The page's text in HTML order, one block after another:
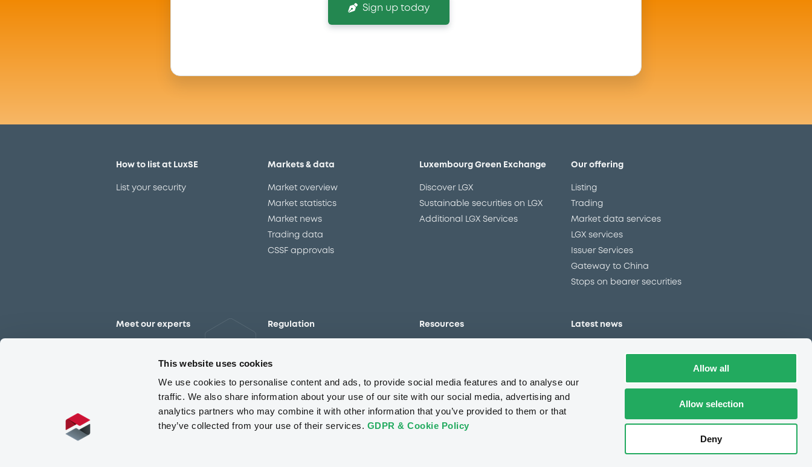
This website uses cookies
We use cookies to personalise content and ads, to provide social media features and to analyse our
traffic. We also share information about your use of our site with our social media, advertising and
analytics partners who may combine it with other information that you’ve provided to them or that
they’ve collected from your use of their services. GDPR & Cookie Policy
Allow all
Allow selection
Deny
Sign up today
How to list at LuxSE
List your security
Markets & data
Market overview
Market statistics
Market news
Trading data
CSSF approvals
Luxembourg Green Exchange
Discover LGX
Sustainable securities on LGX
Additional LGX Services
Our offering
Listing
Trading
Market data services
LGX services
Issuer Services
Gateway to China
Stops on bearer securities
Meet our experts Regulation
The new prospectus regime
MiFID II/MiFIR
Corporate governance
Market abuse regulation
ESAP
Resources
Events
Glossary
Sustainability standards and
principles
Latest news